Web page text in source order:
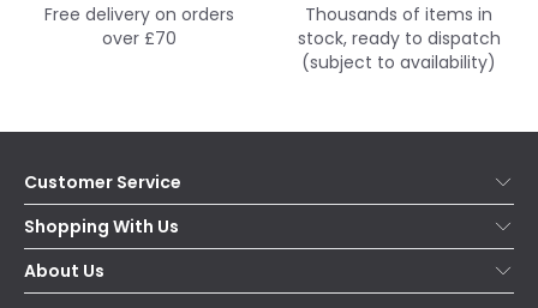
Free delivery on orders
over £70
Thousands of items in
stock, ready to dispatch
(subject to availability)
Customer Service
Help & FAQs
Contact Us
Delivery
Shopping With Us
Secure Online Shopping
Terms & Conditions
About Us
Our Story